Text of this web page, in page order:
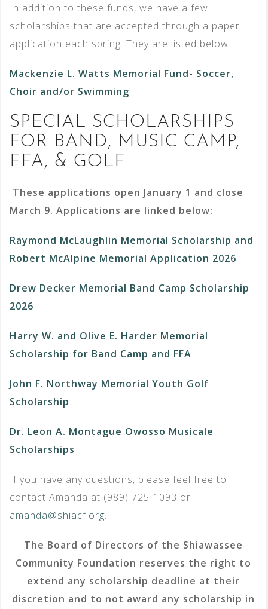
In addition to these funds, we have a few
scholarships that are accepted through a paper
application each spring. They are listed below:
Mackenzie L. Watts Memorial Fund- Soccer,
Choir and/or Swimming
SPECIAL SCHOLARSHIPS
FOR BAND, MUSIC CAMP,
FFA, & GOLF
These applications open January 1 and close
March 9. Applications are linked below:
Raymond McLaughlin Memorial Scholarship and
Robert McAlpine Memorial Application 2026
Drew Decker Memorial Band Camp Scholarship
2026
Harry W. and Olive E. Harder Memorial
Scholarship for Band Camp and FFA
John F. Northway Memorial Youth Golf
Scholarship
Dr. Leon A. Montague Owosso Musicale
Scholarships
If you have any questions, please feel free to
contact Amanda at (989) 725-1093 or
amanda@shiacf.org.
The Board of Directors of the Shiawassee
Community Foundation reserves the right to
extend any scholarship deadline at their
discretion and to not award any scholarship in